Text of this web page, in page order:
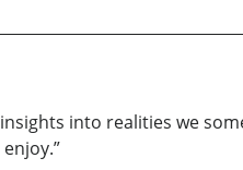
into realities we